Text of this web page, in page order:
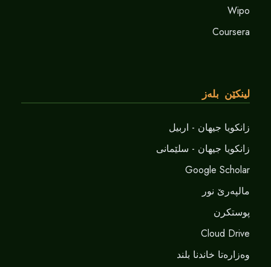
Wipo
Coursera
لینکێن بلەز
زانکویا جیهان - اربیل
زانکویا جیهان - سلێمانی
Google Scholar
مالپەرێ نور
پوستکرن
Cloud Drive
وەزارەتا خاندنا بلند